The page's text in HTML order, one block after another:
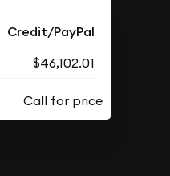
Credit/PayPal
$46,102.01